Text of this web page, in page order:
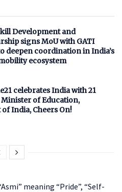
Development and
signs MoU with GATI
deepen coordination in India’s
ecosystem
celebrates India with 21
Minister of Education,
India, Cheers On!
meaning “Pride”, “Self-